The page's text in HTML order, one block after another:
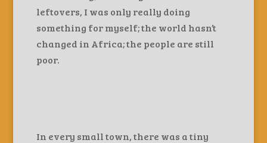
leftovers, I was only really doing
something for myself; the world hasn’t
changed in Africa; the people are still
poor.
In every small town, there was a tiny